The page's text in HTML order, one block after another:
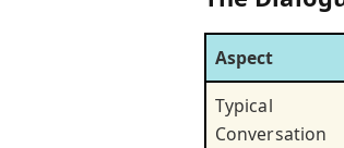
Aspect
Typical
Conversation